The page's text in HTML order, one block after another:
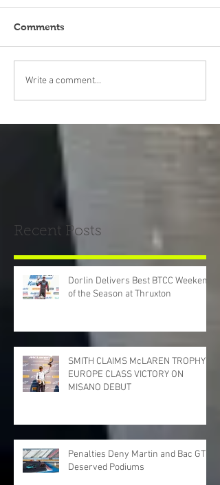
Comments
Write a comment...
Recent Posts
Dorlin Delivers Best BTCC Weekend
of the Season at Thruxton
SMITH CLAIMS McLAREN TROPHY
EUROPE CLASS VICTORY ON
MISANO DEBUT
Penalties Deny Martin and Bac GT
Deserved Podiums